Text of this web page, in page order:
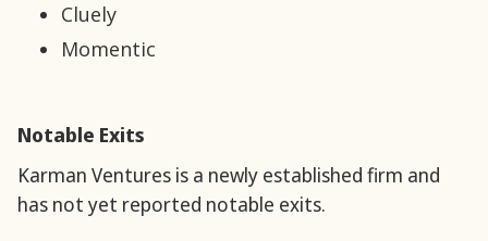
Cluely
Momentic
Notable Exits
Karman Ventures is a newly established firm and
has not yet reported notable exits.